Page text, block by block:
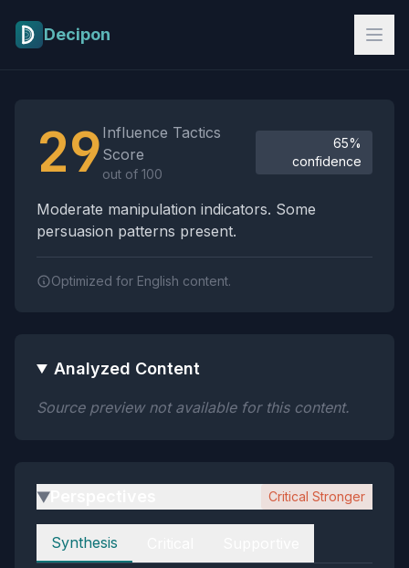
Decipon
29 Influence Tactics
Score
out of 100
65%
confidence
Moderate manipulation indicators. Some
persuasion patterns present.
Optimized for English content.
Analyzed Content
Source preview not available for this content.
▶ Critical Stronger
Perspectives
Synthesis